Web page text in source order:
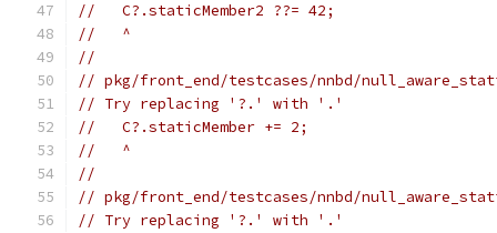
//   C?.staticMember2 ??= 42;
//   ^
//
// pkg/front_end/testcases/nnbd/
// Try replacing '?.' with '.'
//   C?.staticMember += 2;
//   ^
//
// pkg/front_end/testcases/nnbd/
// Try replacing '?.' with '.'